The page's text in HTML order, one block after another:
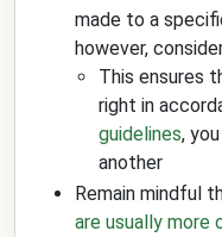
made to a
however,
This ensures
right in
guidelines,
another
Remain mindful
are usually more